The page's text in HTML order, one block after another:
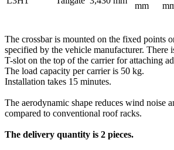
mm
The crossbar is mounted on the fixed points
specified by the vehicle manufacturer. There
T-slot on the top of the carrier for attaching
The load capacity per carrier is 50 kg.
Installation takes 15 minutes.
The aerodynamic shape reduces wind noise
compared to conventional roof racks.
The delivery quantity is 2 pieces.